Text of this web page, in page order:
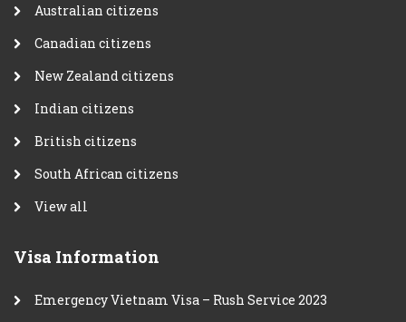
Australian citizens
Canadian citizens
New Zealand citizens
Indian citizens
British citizens
South African citizens
View all
Visa Information
Emergency Vietnam Visa – Rush Service 2023